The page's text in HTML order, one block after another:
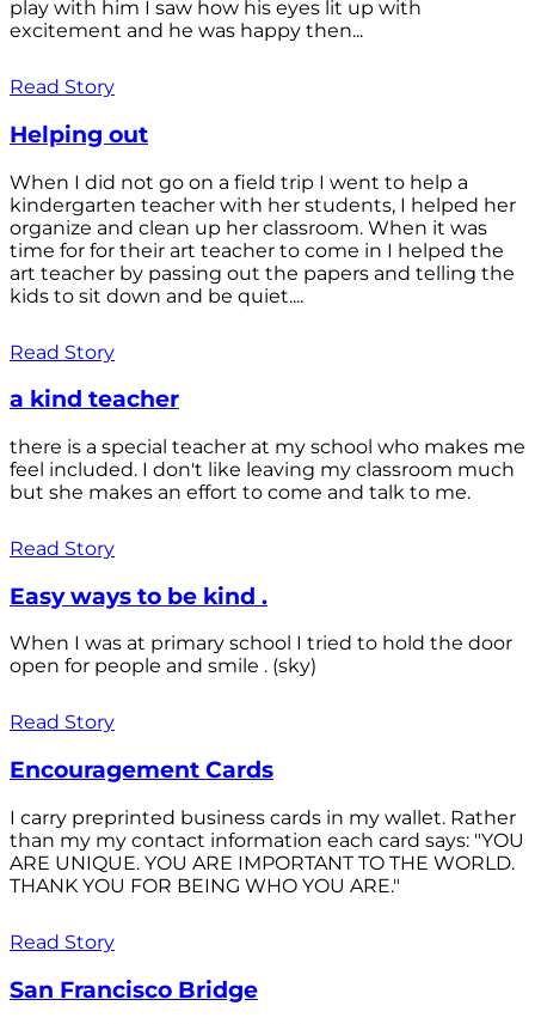
play with him I saw how his eyes lit up with
excitement and he was happy then...
Read Story
Helping out
When I did not go on a field trip I went to help a
kindergarten teacher with her students, I helped her
organize and clean up her classroom. When it was
time for for their art teacher to come in I helped the
art teacher by passing out the papers and telling the
kids to sit down and be quiet....
Read Story
a kind teacher
there is a special teacher at my school who makes me
feel included. I don't like leaving my classroom much
but she makes an effort to come and talk to me.
Read Story
Easy ways to be kind .
When I was at primary school I tried to hold the door
open for people and smile . (sky)
Read Story
Encouragement Cards
I carry preprinted business cards in my wallet. Rather
than my my contact information each card says: "YOU
ARE UNIQUE. YOU ARE IMPORTANT TO THE WORLD.
THANK YOU FOR BEING WHO YOU ARE."
Read Story
San Francisco Bridge